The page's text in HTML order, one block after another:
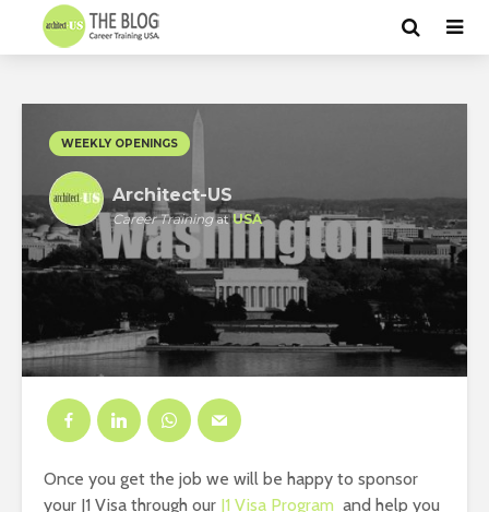
WEEKLY OPENINGS
Architect-US
Career TrainingatUSA
Once you get the job we will be happy to sponsor
your J1 Visa through our J1 Visa Program and help you